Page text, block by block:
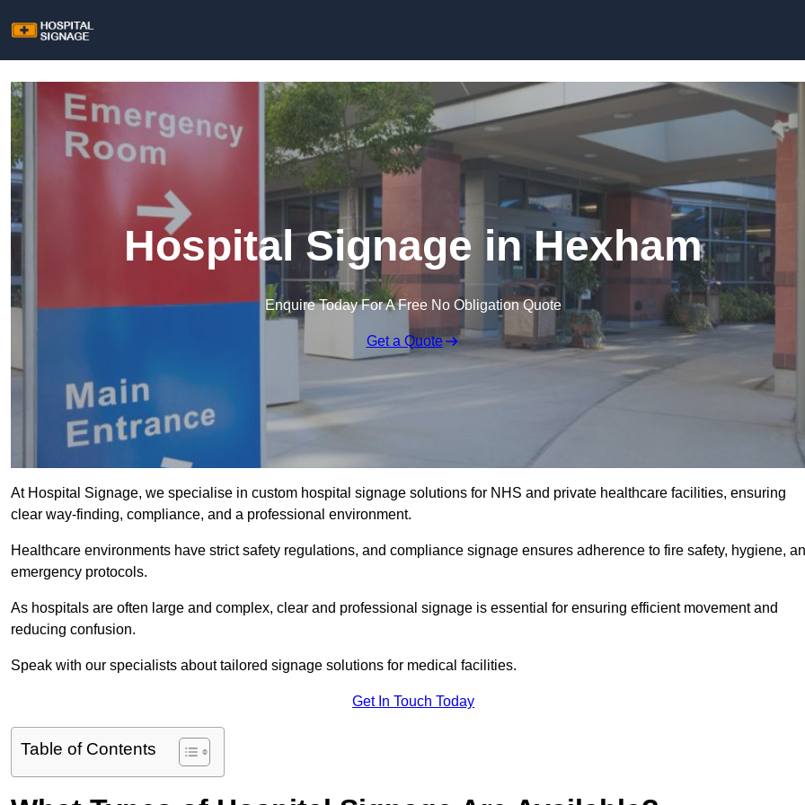
Hospital Signage in Hexham
Enquire Today For A Free No Obligation Quote
Get a Quote
At Hospital Signage, we specialise in custom hospital signage solutions for NHS and private healthcare facilities, ensuring
clear way-finding, compliance, and a professional environment.
Healthcare environments have strict safety regulations, and compliance signage ensures adherence to fire safety, hygiene,
emergency protocols.
As hospitals are often large and complex, clear and professional signage is essential for ensuring efficient movement and
reducing confusion.
Speak with our specialists about tailored signage solutions for medical facilities.
Get In Touch Today
Table of Contents